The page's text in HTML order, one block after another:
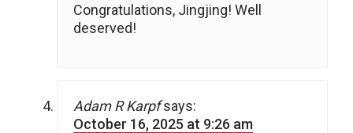
Congratulations, Jingjing! Well
deserved!
Adam R Karpf says:
October 16, 2025 at 9:26 am